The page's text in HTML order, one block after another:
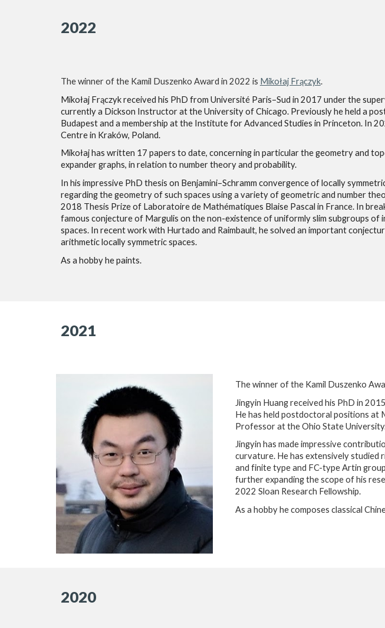
2022
The winner of the Kamil Duszenko Award in 2022 is Mikołaj Frączyk.
Mikołaj Frączyk received his PhD from Université Paris–Sud in 2017 under the
currently a Dickson Instructor at the University of Chicago. Previously he held a
Budapest and a membership at the Institute for Advanced Studies in Princeton. In
Centre in Kraków, Poland.
Mikołaj has written 17 papers to date, concerning in particular the geometry and
expander graphs, in relation to number theory and probability.
In his impressive PhD thesis on Benjamini–Schramm convergence of locally
regarding the geometry of such spaces using a variety of geometric and number
2018 Thesis Prize of Laboratoire de Mathématiques Blaise Pascal in France. In
famous conjecture of Margulis on the non-existence of uniformly slim subgroups of
spaces. In recent work with Hurtado and Raimbault, he solved an important
arithmetic locally symmetric spaces.
As a hobby he paints.
2021
The winner of the Kamil Duszenko
Jingyin Huang received his PhD in
He has held postdoctoral positions at
Professor at the Ohio State
Jingyin has made impressive
curvature. He has extensively studied
and finite type and FC-type Artin
further expanding the scope of his
2022 Sloan Research Fellowship.
As a hobby he composes classical
2020